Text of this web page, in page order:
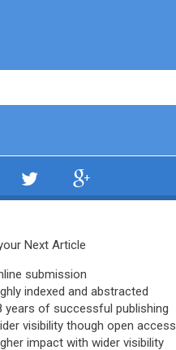
Next Article
submission
indexed and abstracted
years of successful publishing
visibility though open access
impact with wider visibility